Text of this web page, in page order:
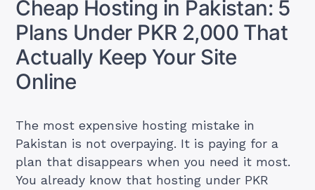
Free,
Google
&
in
PKR”
Cheap Hosting in Pakistan: 5
Plans Under PKR 2,000 That
Actually Keep Your Site
Online
The most expensive hosting mistake in
Pakistan is not overpaying. It is paying for a
plan that disappears when you need it most.
You already know that hosting under PKR